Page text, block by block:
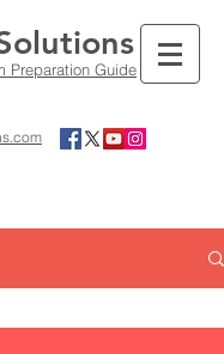
Preparation Guide